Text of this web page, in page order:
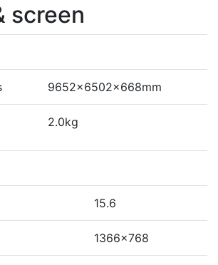
screen
9652x6502x668mm
2.0kg
15.6
1366x768